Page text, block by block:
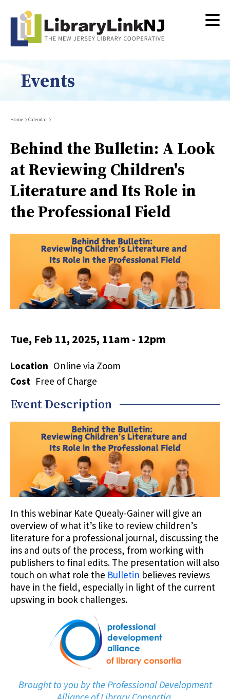
content
Events
Breadcrumb
Home Calendar
Behind the Bulletin: A Look
at Reviewing Children's
Literature and Its Role in
the Professional Field
Tue, Feb 11, 2025, 11am - 12pm
Location Online via Zoom
Cost Free of Charge
Event Description
In this webinar Kate Quealy-Gainer will give an
overview of what it’s like to review children’s
literature for a professional journal, discussing the
ins and outs of the process, from working with
publishers to final edits. The presentation will also
touch on what role the Bulletin believes reviews
have in the field, especially in light of the current
upswing in book challenges.
Brought to you by the Professional Development